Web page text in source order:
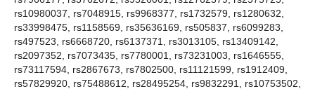
rs10980037, rs7048915, rs9968377, rs1732579, rs1280632,
rs33998475, rs1158569, rs35636169, rs505837, rs6099283,
rs497523, rs6668720, rs6137371, rs3013105, rs13409142,
rs2097352, rs7073435, rs7780001, rs73231003, rs1646555,
rs73117594, rs2867673, rs7802500, rs11121599, rs1912409,
rs57829920, rs75488612, rs28495254, rs9832291, rs10753502,